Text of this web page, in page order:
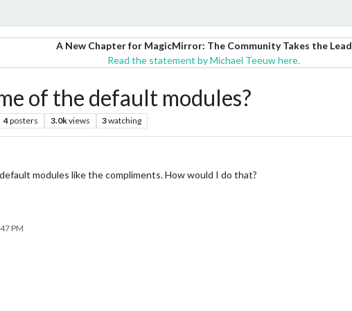
A New Chapter for MagicMirror: The Community Takes the Lead
Read the statement by Michael Teeuw here.
of the default modules?
4posters 3.0kviews 3watching
modules like the compliments. How would I do that?
PM